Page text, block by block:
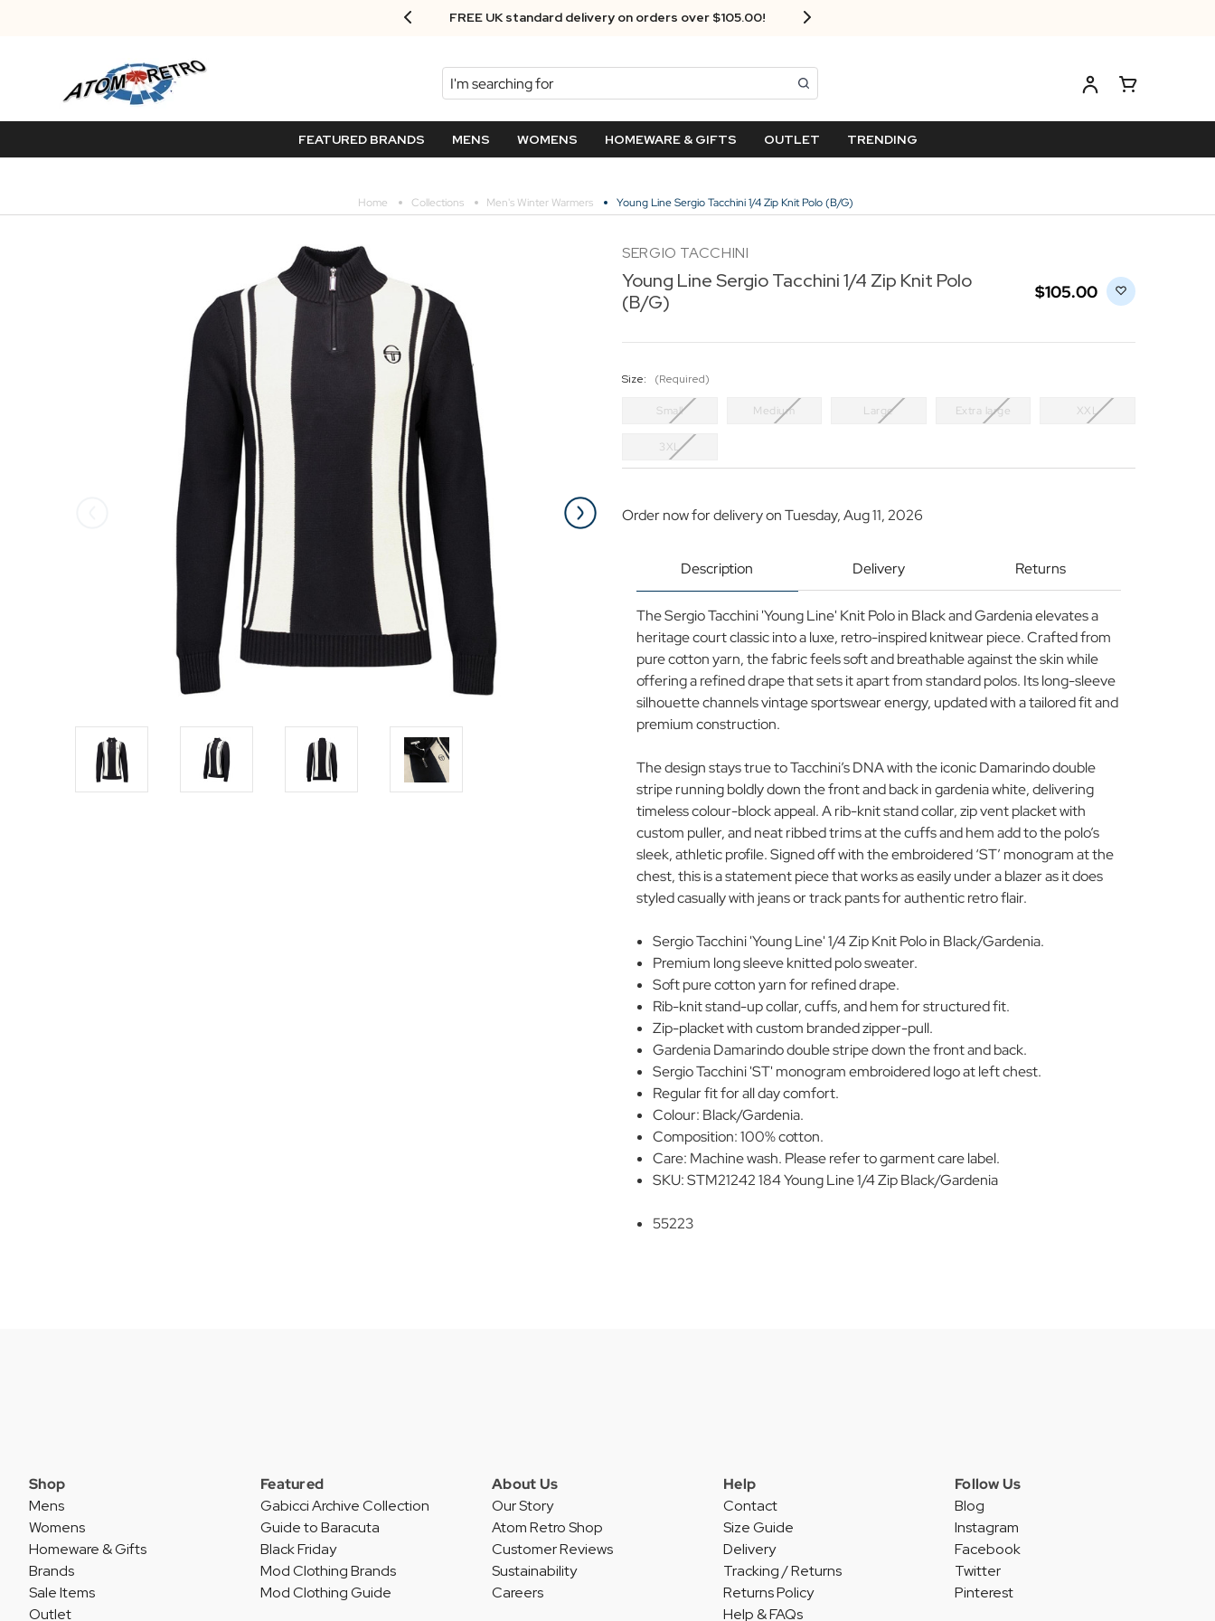
FREE UK standard delivery on orders over $‌105.00!
Search
FEATURED BRANDS MENS WOMENS HOMEWARE & GIFTS OUTLET TRENDING
Home Collections Men's Winter Warmers Young Line Sergio Tacchini 1/4 Zip Knit Polo (B/G)
SERGIO TACCHINI
Young Line Sergio Tacchini 1/4 Zip Knit Polo
(B/G)
$‌105.00
Size: (Required)
Small Medium Large Extra large XXL
3XL
Order now for delivery on Tuesday, Aug 11, 2026
Description Delivery Returns
The Sergio Tacchini 'Young Line' Knit Polo in Black and Gardenia elevates a
heritage court classic into a luxe, retro-inspired knitwear piece. Crafted from
pure cotton yarn, the fabric feels soft and breathable against the skin while
offering a refined drape that sets it apart from standard polos. Its long-sleeve
silhouette channels vintage sportswear energy, updated with a tailored fit and
premium construction.
The design stays true to Tacchini’s DNA with the iconic Damarindo double
stripe running boldly down the front and back in gardenia white, delivering
timeless colour-block appeal. A rib-knit stand collar, zip vent placket with
custom puller, and neat ribbed trims at the cuffs and hem add to the polo’s
sleek, athletic profile. Signed off with the embroidered ‘ST’ monogram at the
chest, this is a statement piece that works as easily under a blazer as it does
styled casually with jeans or track pants for authentic retro flair.
Sergio Tacchini 'Young Line' 1/4 Zip Knit Polo in Black/Gardenia.
Premium long sleeve knitted polo sweater.
Soft pure cotton yarn for refined drape.
Rib-knit stand-up collar, cuffs, and hem for structured fit.
Zip-placket with custom branded zipper-pull.
Gardenia Damarindo double stripe down the front and back.
Sergio Tacchini 'ST' monogram embroidered logo at left chest.
Regular fit for all day comfort.
Colour: Black/Gardenia.
Composition: 100% cotton.
Care: Machine wash. Please refer to garment care label.
SKU: STM21242 184 Young Line 1/4 Zip Black/Gardenia
55223
Shop
Mens
Womens
Homeware & Gifts
Brands
Sale Items
Outlet
Featured
Gabicci Archive Collection
Guide to Baracuta
Black Friday
Mod Clothing Brands
Mod Clothing Guide
About Us
Our Story
Atom Retro Shop
Customer Reviews
Sustainability
Careers
Help
Contact
Size Guide
Delivery
Tracking / Returns
Returns Policy
Help & FAQs
Follow Us
Blog
Instagram
Facebook
Twitter
Pinterest